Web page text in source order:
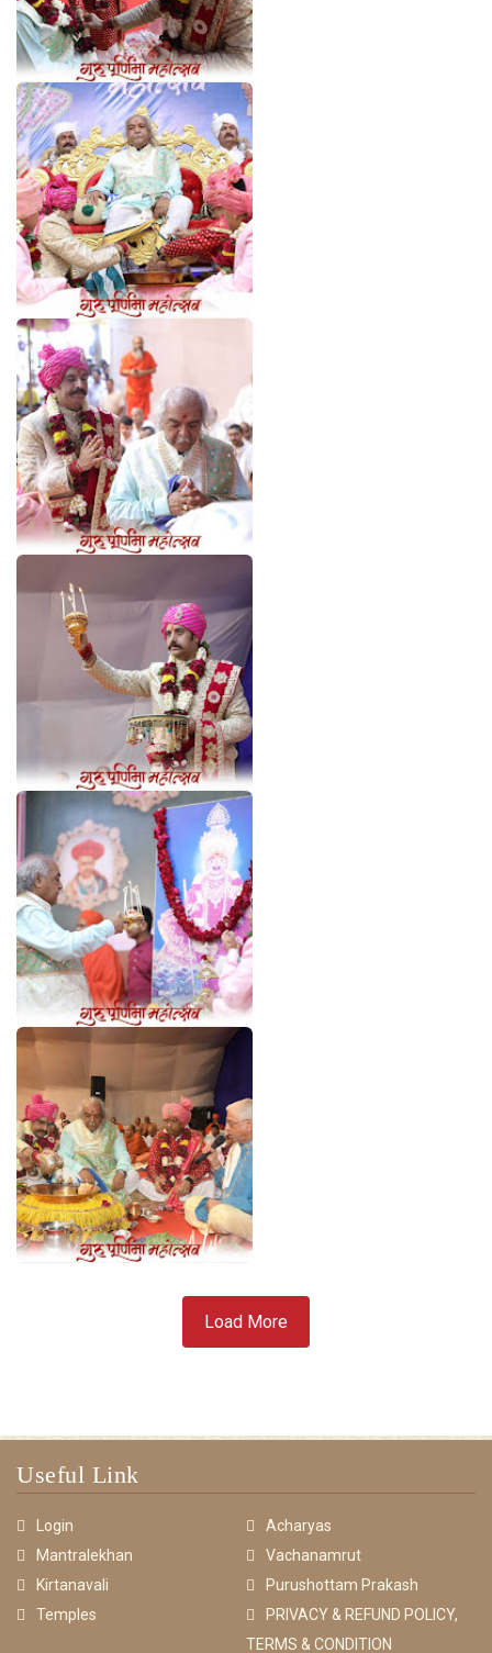
Load More
Useful Link
Login
Acharyas
Mantralekhan
Vachanamrut
Kirtanavali
Purushottam Prakash
Temples
PRIVACY & REFUND POLICY,
TERMS & CONDITION